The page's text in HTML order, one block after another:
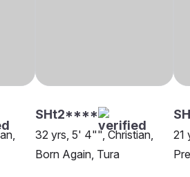
SHt2****
32 yrs, 5' 4"", Christian,
Born Again, Tura
21